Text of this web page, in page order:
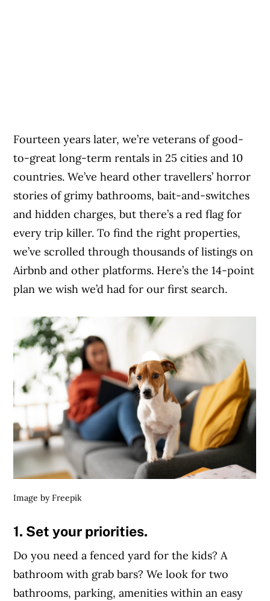
Fourteen years later, we’re veterans of good-
to-great long-term rentals in 25 cities and 10
countries. We’ve heard other travellers’ horror
stories of grimy bathrooms, bait-and-switches
and hidden charges, but there’s a red flag for
every trip killer. To find the right properties,
we’ve scrolled through thousands of listings on
Airbnb and other platforms. Here’s the 14-point
plan we wish we’d had for our first search.
Image by Freepik
1. Set your priorities.
Do you need a fenced yard for the kids? A
bathroom with grab bars? We look for two
bathrooms, parking, amenities within an easy